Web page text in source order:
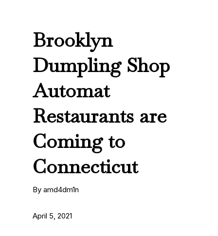
Brooklyn
Dumpling Shop
Automat
Restaurants are
Coming to
Connecticut
By amd4dm1n
April 5, 2021